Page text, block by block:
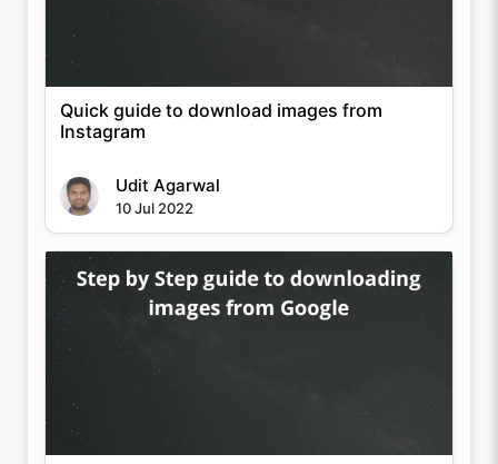
Quick guide to download images from
Instagram
Udit Agarwal
10 Jul 2022